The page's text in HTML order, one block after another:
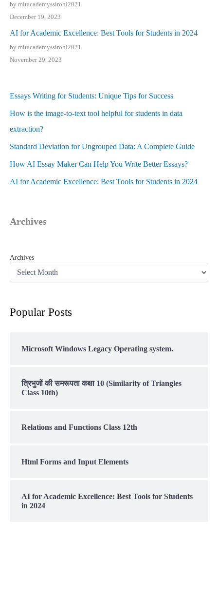
by mitacademyssirohi2021
December 19, 2023
AI for Academic Excellence: Best Tools for Students in 2024
by mitacademyssirohi2021
November 29, 2023
Essays Writing for Students: Unique Tips for Success
How is the image-to-text tool helpful for students in data
extraction?
Standard Deviation for Ungrouped Data: A Complete Guide
How AI Essay Maker Can Help You Write Better Essays?
AI for Academic Excellence: Best Tools for Students in 2024
Archives
Archives
Popular Posts
Microsoft Windows Legacy Operating system.
त्रिभुजों की समरूपता कक्षा 10 (Similarity of Triangles
Class 10th)
Relations and Functions Class 12th
Html Forms and Input Elements
AI for Academic Excellence: Best Tools for Students
in 2024